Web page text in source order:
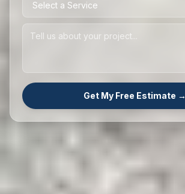
Get My Free Estimate →